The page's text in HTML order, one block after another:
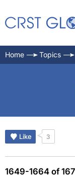
Home Topics
Like 3
1649-1664 of